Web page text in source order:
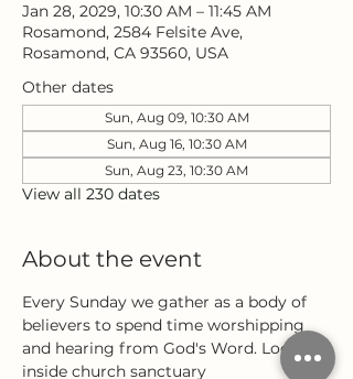
Jan 28, 2029, 10:30 AM – 11:45 AM
Rosamond, 2584 Felsite Ave,
Rosamond, CA 93560, USA
Other dates
Sun, Aug 09, 10:30 AM
Sun, Aug 16, 10:30 AM
Sun, Aug 23, 10:30 AM
View all 230 dates
About the event
Every Sunday we gather as a body of
believers to spend time worshipping
and hearing from God's Word. Located
inside church sanctuary